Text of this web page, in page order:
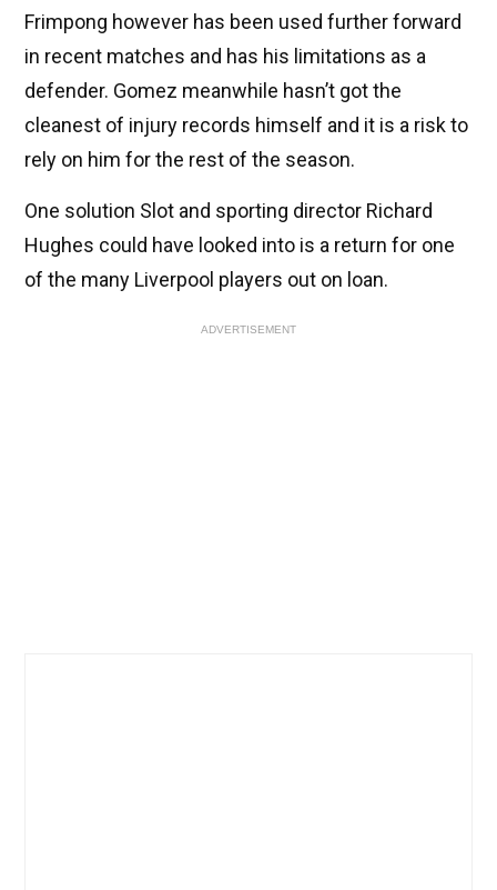
Frimpong however has been used further forward
in recent matches and has his limitations as a
defender. Gomez meanwhile hasn’t got the
cleanest of injury records himself and it is a risk to
rely on him for the rest of the season.
One solution Slot and sporting director Richard
Hughes could have looked into is a return for one
of the many Liverpool players out on loan.
ADVERTISEMENT